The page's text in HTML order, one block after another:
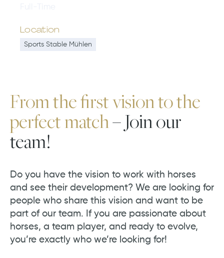
Location
Sports Stable Mühlen
From the first vision to the
perfect match– Join our
team!
Do you have the vision to work with horses
and see their development? We are looking for
people who share this vision and want to be
part of our team. If you are passionate about
horses, a team player, and ready to evolve,
you’re exactly who we’re looking for!